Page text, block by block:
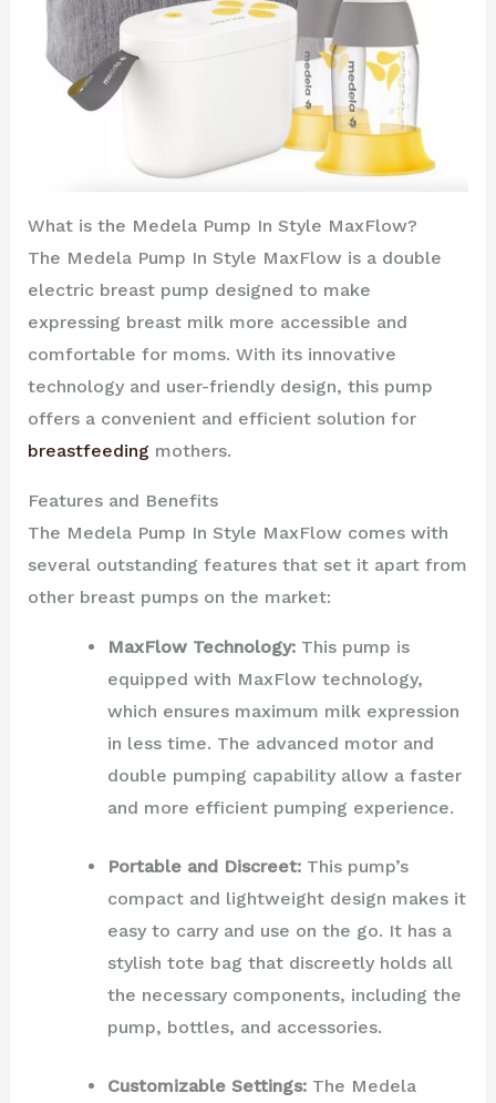
What is the Medela Pump In Style MaxFlow?
The Medela Pump In Style MaxFlow is a double
electric breast pump designed to make
expressing breast milk more accessible and
comfortable for moms. With its innovative
technology and user-friendly design, this pump
offers a convenient and efficient solution for
breastfeeding mothers.
Features and Benefits
The Medela Pump In Style MaxFlow comes with
several outstanding features that set it apart from
other breast pumps on the market:
MaxFlow Technology:This pump is
equipped with MaxFlow technology,
which ensures maximum milk expression
in less time. The advanced motor and
double pumping capability allow a faster
and more efficient pumping experience.
Portable and Discreet:This pump’s
compact and lightweight design makes it
easy to carry and use on the go. It has a
stylish tote bag that discreetly holds all
the necessary components, including the
pump, bottles, and accessories.
Customizable Settings:The Medela